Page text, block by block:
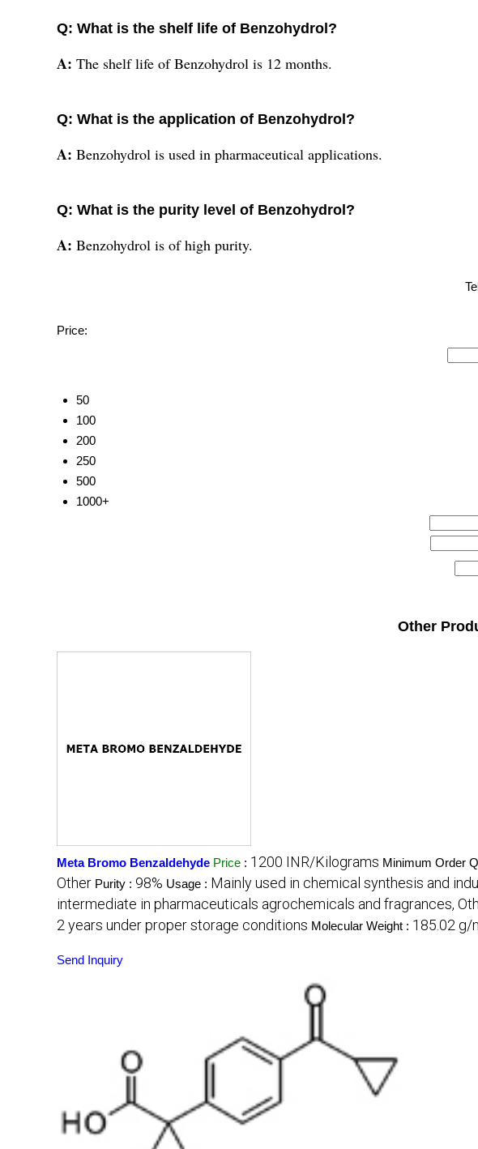
Q: What is the shelf life of Benzohydrol?
A: The shelf life of Benzohydrol is 12 months.
Q: What is the application of Benzohydrol?
A: Benzohydrol is used in pharmaceutical applications.
Q: What is the purity level of Benzohydrol?
A: Benzohydrol is of high purity.
Price:
50
100
200
250
500
1000+
Other
Meta Bromo Benzaldehyde Price : 1200 INR/Kilograms Minimum Order
Other Purity : 98% Usage : Mainly used in chemical synthesis and
intermediate in pharmaceuticals agrochemicals and fragrances,
2 years under proper storage conditions Molecular Weight : 185.02 g/
Send Inquiry